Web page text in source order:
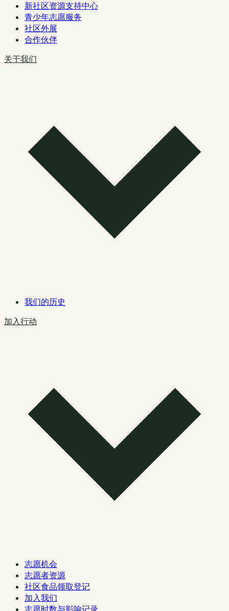
新社区资源支持中心
青少年志愿服务
社区外展
合作伙伴
关于我们
我们的历史
加入行动
志愿机会
志愿者资源
社区食品领取登记
加入我们
志愿时数与影响记录